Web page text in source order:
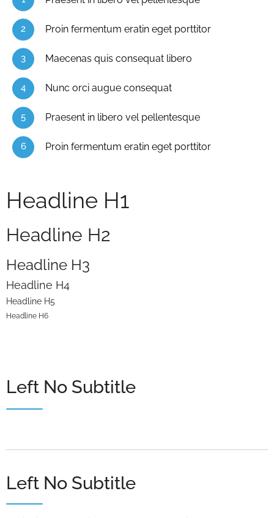
Proin fermentum eratin eget porttitor
Maecenas quis consequat libero
Nunc orci augue consequat
Praesent in libero vel pellentesque
Proin fermentum eratin eget porttitor
Headline H1
Headline H2
Headline H3
Headline H4
Headline H5
Headline H6
Left No Subtitle
Left No Subtitle